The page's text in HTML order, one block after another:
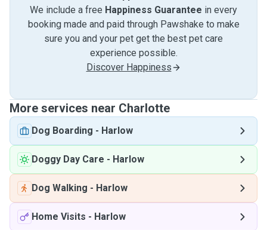
We include a free Happiness Guarantee in every
booking made and paid through Pawshake to make
sure you and your pet get the best pet care
experience possible.
Discover Happiness
More services near Charlotte
Dog Boarding - Harlow
Doggy Day Care - Harlow
Dog Walking - Harlow
Home Visits - Harlow